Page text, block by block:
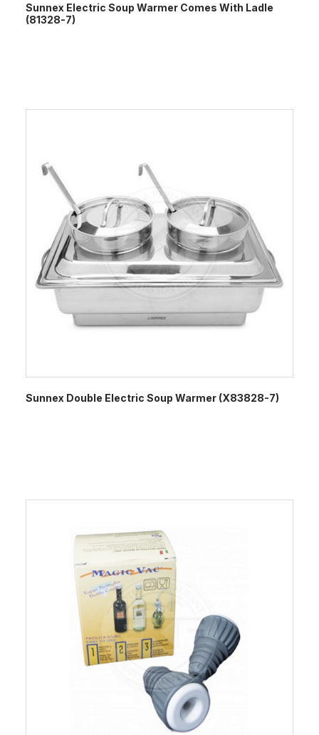
Sunnex Electric Soup Warmer Comes With Ladle
(81328-7)
Sunnex Double Electric Soup Warmer (X83828-7)